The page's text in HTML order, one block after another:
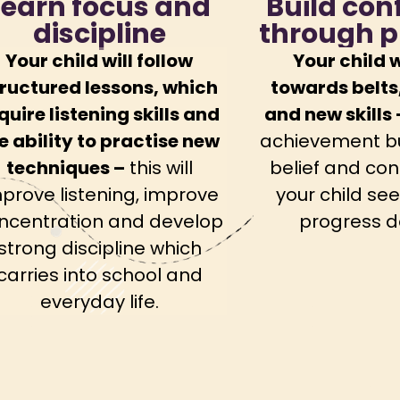
discipline
Your child will follow
lessons, which
listening skills and
ability to practise new
techniques – this will
listening, improve
and develop
discipline which
into school and
everyday life.
through
Your child
towards
and new skills
achievement
belief and
your child
progress